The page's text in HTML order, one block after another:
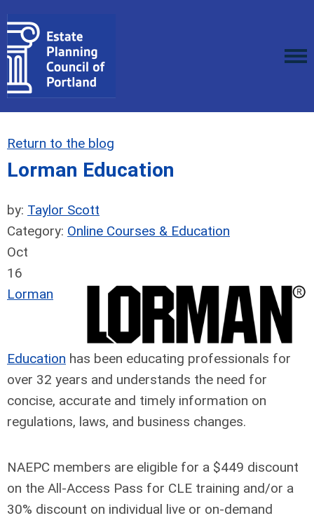
Return to the blog
Lorman Education
by: Taylor Scott
Category: Online Courses & Education
Oct
16
Lorman
Education has been educating professionals for
over 32 years and understands the need for
concise, accurate and timely information on
regulations, laws, and business changes.
NAEPC members are eligible for a $449 discount
on the All-Access Pass for CLE training and/or a
30% discount on individual live or on-demand